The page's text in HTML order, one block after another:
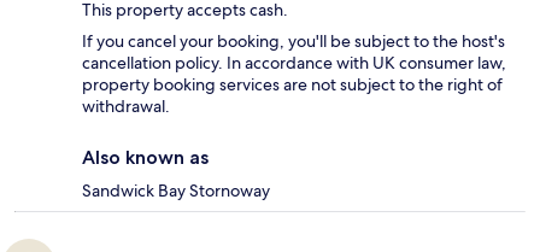
This property accepts cash.
If you cancel your booking, you'll be subject to the host's
cancellation policy. In accordance with UK consumer law,
property booking services are not subject to the right of
withdrawal.
Also known as
Sandwick Bay Stornoway